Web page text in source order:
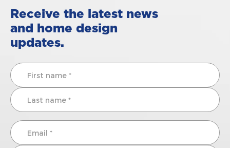
Receive the latest news
and home design
updates.